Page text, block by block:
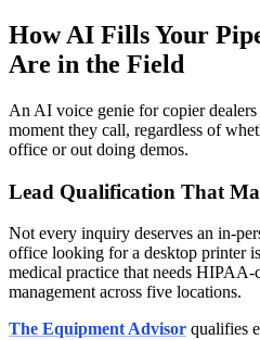
How AI Fills Your
Are in the Field
An AI voice genie for copier
moment they call, regardless of
office or out doing demos.
Lead Qualification That
Not every inquiry deserves an in-
office looking for a desktop printer
medical practice that needs
management across five locations.
The Equipment Advisor qualifies